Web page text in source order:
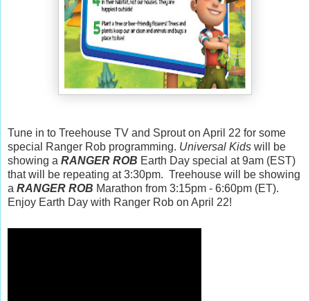
Tune in to Treehouse TV and Sprout on April 22 for some
special Ranger Rob programming. Universal Kids will be
showing a RANGER ROB Earth Day special at 9am (EST)
that will be repeating at 3:30pm. Treehouse will be showing
a RANGER ROB Marathon from 3:15pm - 6:60pm (ET).
Enjoy Earth Day with Ranger Rob on April 22!